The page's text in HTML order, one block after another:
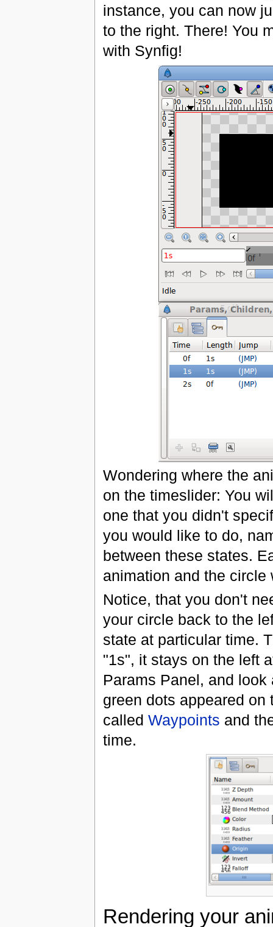
instance, you can now
to the right. There! You
with Synfig!
Wondering where the
on the timeslider: You
one that you didn't
you would like to do,
between these states.
animation and the
Notice, that you don't
your circle back to the
state at particular time.
"1s", it stays on the left
Params Panel, and
green dots appeared
called Waypoints and
time.
Rendering your